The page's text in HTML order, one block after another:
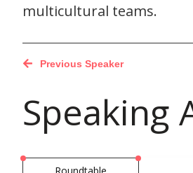
multicultural teams.
Previous Speaker
Speaking
Roundtable